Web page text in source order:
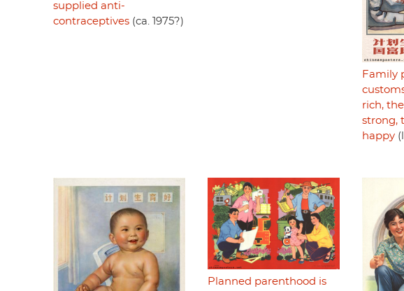
supplied anti-
contraceptives (ca. 1975?)
Family
rich,
strong,
happy
Planned parenthood is